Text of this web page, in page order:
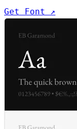
Get Font ↗